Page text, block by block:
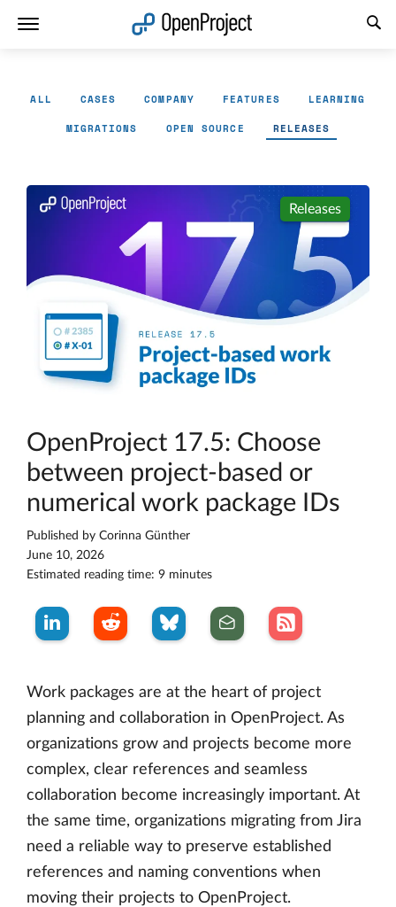
ALL CASES COMPANY FEATURES LEARNING
MIGRATIONS OPEN SOURCE RELEASES
Releases
OpenProject 17.5: Choose
between project-based or
numerical work package IDs
Published by Corinna Günther
June 10, 2026
Estimated reading time: 9 minutes
Work packages are at the heart of project
planning and collaboration in OpenProject. As
organizations grow and projects become more
complex, clear references and seamless
collaboration become increasingly important. At
the same time, organizations migrating from Jira
need a reliable way to preserve established
references and naming conventions when
moving their projects to OpenProject.